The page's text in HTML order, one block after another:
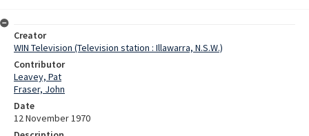
Creator
WIN Television (Television station : Illawarra, N.S.W.)
Contributor
Leavey, Pat
Fraser, John
Date
12 November 1970